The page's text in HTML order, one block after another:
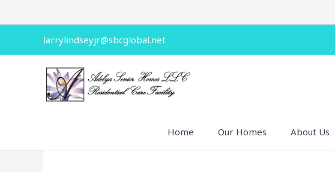
to
larrylindseyjr@sbcglobal.net
Home Our Homes About Us